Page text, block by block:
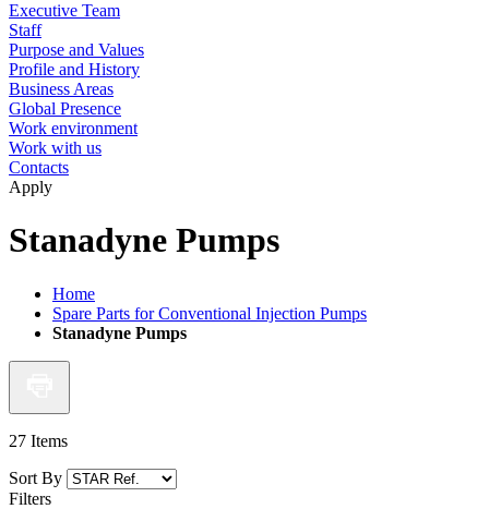
Executive Team
Staff
Purpose and Values
Profile and History
Business Areas
Global Presence
Work environment
Work with us
Contacts
Apply
Stanadyne Pumps
Home
Spare Parts for Conventional Injection Pumps
Stanadyne Pumps
27 Items
Sort By
Filters